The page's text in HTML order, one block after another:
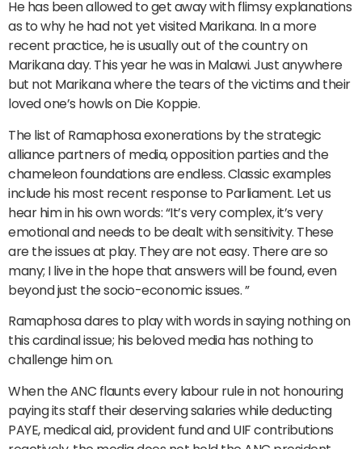
He has been allowed to get away with flimsy explanations
as to why he had not yet visited Marikana. In a more
recent practice, he is usually out of the country on
Marikana day. This year he was in Malawi. Just anywhere
but not Marikana where the tears of the victims and their
loved one’s howls on Die Koppie.
The list of Ramaphosa exonerations by the strategic
alliance partners of media, opposition parties and the
chameleon foundations are endless. Classic examples
include his most recent response to Parliament. Let us
hear him in his own words: “It’s very complex, it’s very
emotional and needs to be dealt with sensitivity. These
are the issues at play. They are not easy. There are so
many; I live in the hope that answers will be found, even
beyond just the socio-economic issues. ”
Ramaphosa dares to play with words in saying nothing on
this cardinal issue; his beloved media has nothing to
challenge him on.
When the ANC flaunts every labour rule in not honouring
paying its staff their deserving salaries while deducting
PAYE, medical aid, provident fund and UIF contributions